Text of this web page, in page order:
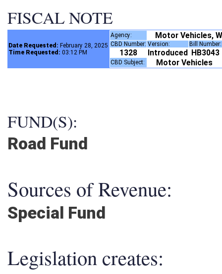
FISCAL NOTE
Date Requested: February 28, 2025
Time Requested: 03:12 PM
Agency: Motor Vehicles,
CBD Number: Version: Bill
1328 Introduced HB3043
CBD Subject: Motor Vehicles
FUND(S):
Road Fund
Sources of Revenue:
Special Fund
Legislation creates: